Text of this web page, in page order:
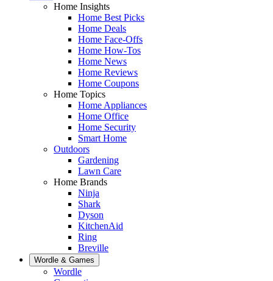
Home Insights
Home Best Picks
Home Deals
Home Face-Offs
Home How-Tos
Home News
Home Reviews
Home Coupons
Home Topics
Home Appliances
Home Office
Home Security
Smart Home
Outdoors
Gardening
Lawn Care
Home Brands
Ninja
Shark
Dyson
KitchenAid
Ring
Breville
Wordle & Games
Wordle